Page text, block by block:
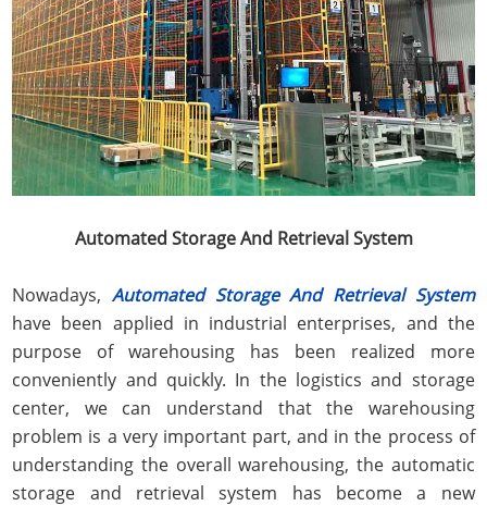
Automated Storage And Retrieval System
Nowadays, Automated Storage And Retrieval System
have been applied in industrial enterprises, and the
purpose of warehousing has been realized more
conveniently and quickly. In the logistics and storage
center, we can understand that the warehousing
problem is a very important part, and in the process of
understanding the overall warehousing, the automatic
storage and retrieval system has become a new